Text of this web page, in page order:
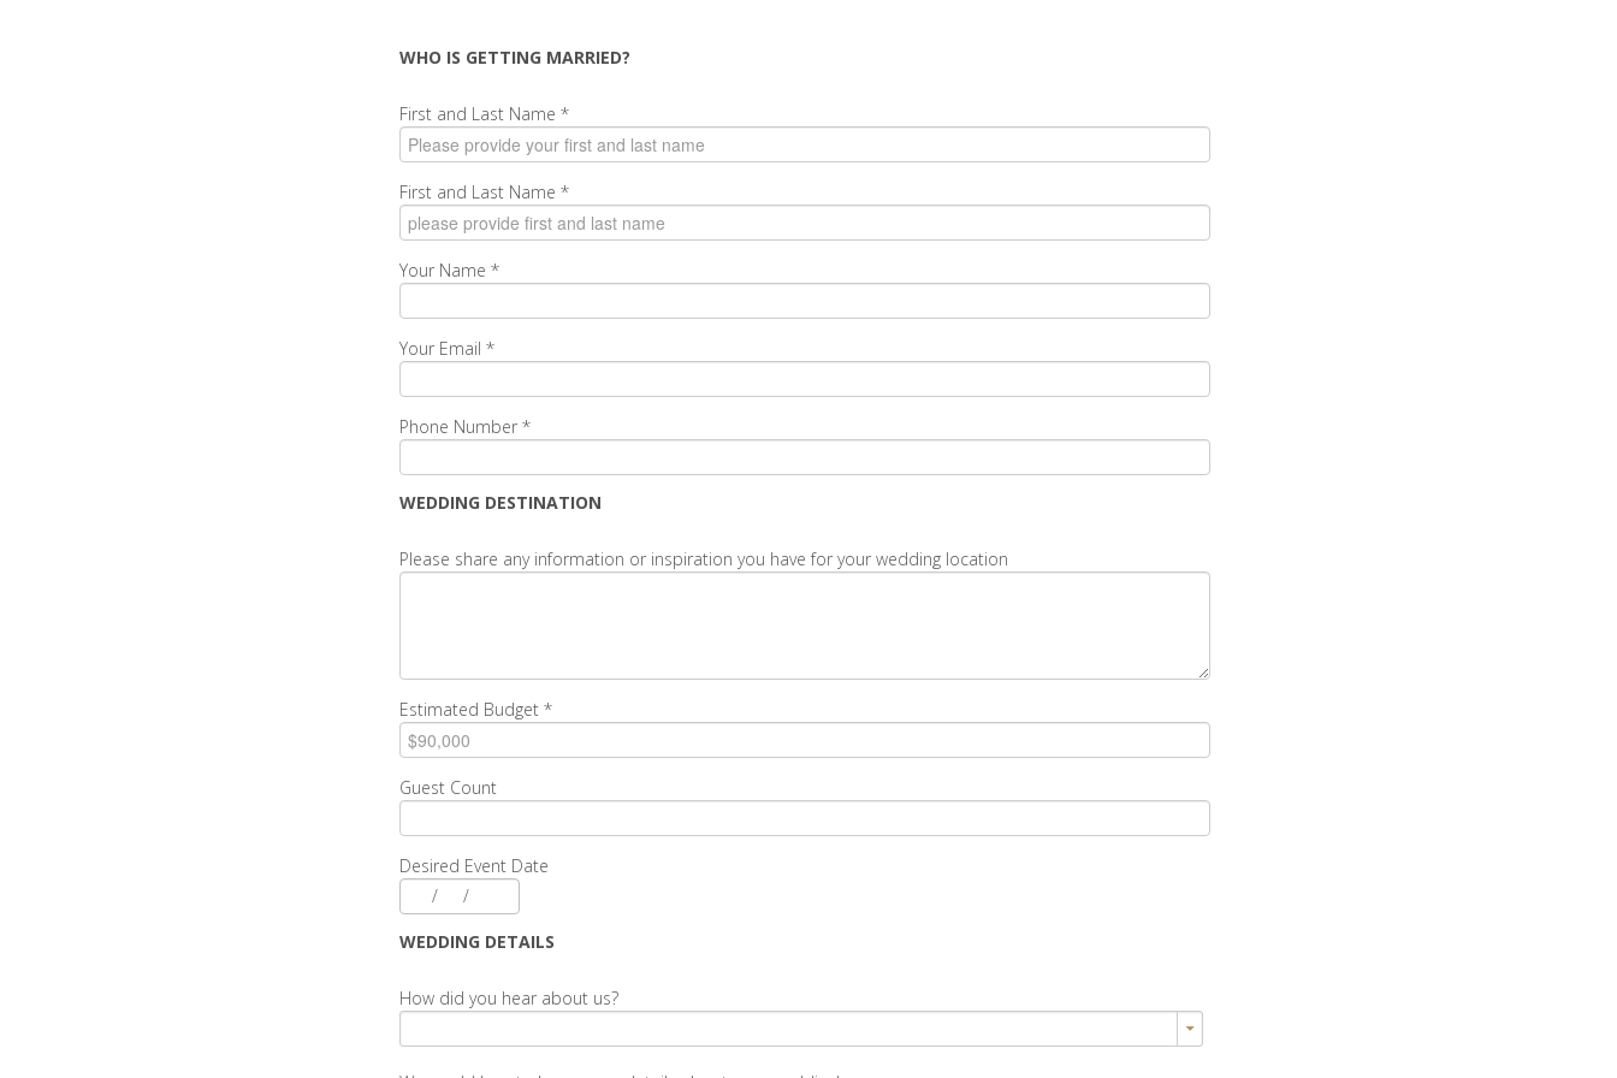
WHO IS GETTING MARRIED?
First and Last Name *
First and Last Name *
Your Name *
Your Email *
Phone Number *
WEDDING DESTINATION
Please share any information or inspiration you have for your wedding location
Estimated Budget *
Guest Count
Desired Event Date
/
/
WEDDING DETAILS
How did you hear about us?